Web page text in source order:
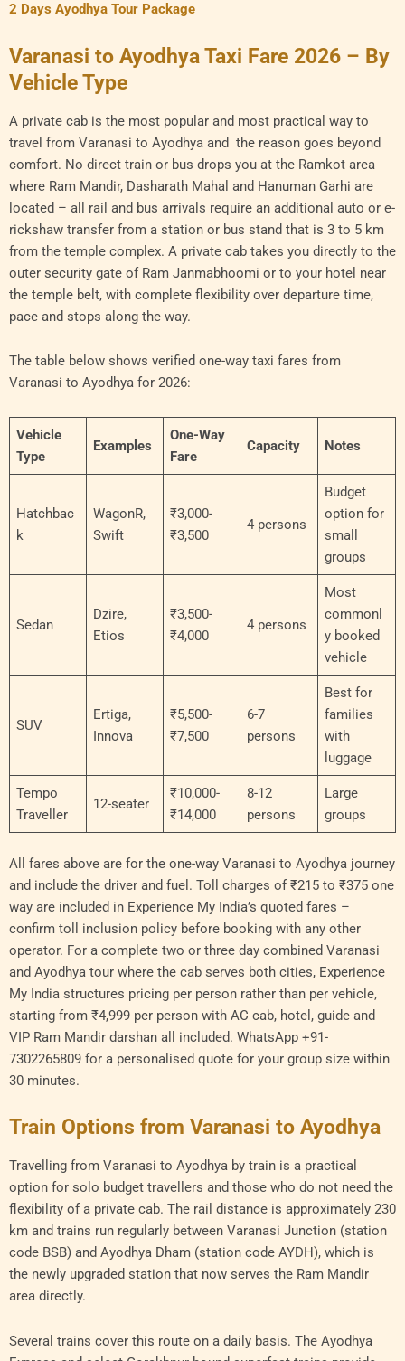
2 Days Ayodhya Tour Package
Varanasi to Ayodhya Taxi Fare 2026 – By
Vehicle Type
A private cab is the most popular and most practical way to
travel from Varanasi to Ayodhya and the reason goes beyond
comfort. No direct train or bus drops you at the Ramkot area
where Ram Mandir, Dasharath Mahal and Hanuman Garhi are
located – all rail and bus arrivals require an additional auto or e-
rickshaw transfer from a station or bus stand that is 3 to 5 km
from the temple complex. A private cab takes you directly to the
outer security gate of Ram Janmabhoomi or to your hotel near
the temple belt, with complete flexibility over departure time,
pace and stops along the way.
The table below shows verified one-way taxi fares from
Varanasi to Ayodhya for 2026:
Vehicle
Type
Examples
One-Way
Fare
Capacity Notes
Hatchbac
k
WagonR,
Swift
₹3,000-
₹3,500
4 persons
Budget
option for
small
groups
Sedan
Dzire,
Etios
₹3,500-
₹4,000
4 persons
Most
commonl
y booked
vehicle
SUV
Ertiga,
Innova
₹5,500-
₹7,500
6-7
persons
Best for
families
with
luggage
Tempo
Traveller
12-seater
₹10,000-
₹14,000
8-12
persons
Large
groups
All fares above are for the one-way Varanasi to Ayodhya journey
and include the driver and fuel. Toll charges of ₹215 to ₹375 one
way are included in Experience My India’s quoted fares –
confirm toll inclusion policy before booking with any other
operator. For a complete two or three day combined Varanasi
and Ayodhya tour where the cab serves both cities, Experience
My India structures pricing per person rather than per vehicle,
starting from ₹4,999 per person with AC cab, hotel, guide and
VIP Ram Mandir darshan all included. WhatsApp +91-
7302265809 for a personalised quote for your group size within
30 minutes.
Train Options from Varanasi to Ayodhya
Travelling from Varanasi to Ayodhya by train is a practical
option for solo budget travellers and those who do not need the
flexibility of a private cab. The rail distance is approximately 230
km and trains run regularly between Varanasi Junction (station
code BSB) and Ayodhya Dham (station code AYDH), which is
the newly upgraded station that now serves the Ram Mandir
area directly.
Several trains cover this route on a daily basis. The Ayodhya